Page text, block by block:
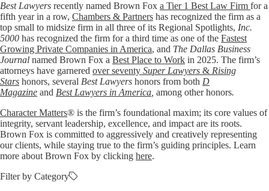
Best Lawyers recently named Brown Fox a Tier 1 Best Law Firm for a
fifth year in a row, Chambers & Partners has recognized the firm as a
top small to midsize firm in all three of its Regional Spotlights, Inc.
5000 has recognized the firm for a third time as one of the Fastest
Growing Private Companies in America, and The Dallas Business
Journal named Brown Fox a Best Place to Work in 2025. The firm’s
attorneys have garnered over seventy Super Lawyers & Rising
Stars honors, several Best Lawyers honors from both D
Magazine and Best Lawyers in America among other honors.
Character Matters® is the firm’s foundational maxim; its core values of
integrity, servant leadership, excellence, and impact are its roots.
Brown Fox is committed to aggressively and creatively representing
our clients, while staying true to the firm’s guiding principles. Learn
more about Brown Fox by clicking here.
Filter by Category